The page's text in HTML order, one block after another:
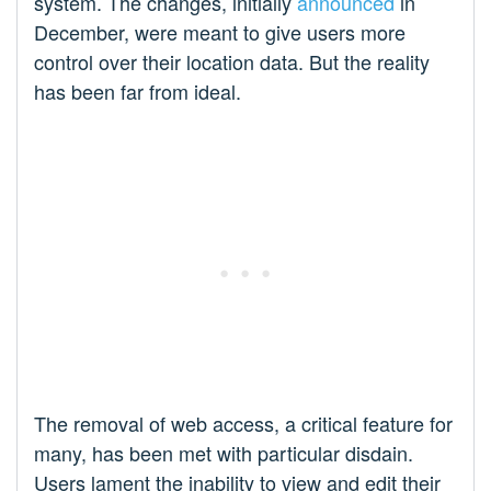
December, were meant to give users more
control over their location data. But the reality
has been far from ideal.
The removal of web access, a critical feature for
many, has been met with particular disdain.
Users lament the inability to view and edit their